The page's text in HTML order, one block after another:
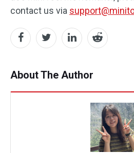
contact us via
About The Author